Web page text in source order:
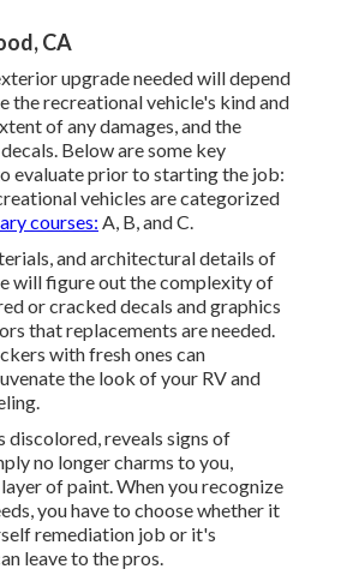
CA
upgradeneeded will depend
the recreational vehicle's kind and
of any damages, and the
Below are some key
evaluate prior to starting the job:
vehicles are categorized
courses: A, B, and C.
and architectural details of
will figure out the complexity of
or cracked decals and graphics
that replacements are needed.
with fresh ones can
the look of your RV and
discolored, reveals signs of
no longer charms to you,
of paint. When you recognize
you have to choose whether it
remediation job or it's
leave to the pros.